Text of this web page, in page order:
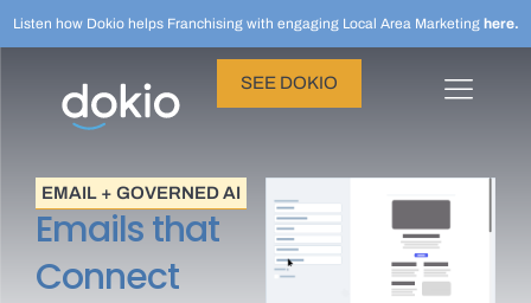
Listen how Dokio helps Franchising with engaging Local Area Marketing here.
SEE DOKIO
EMAIL + GOVERNED AI
Emails that
Connect